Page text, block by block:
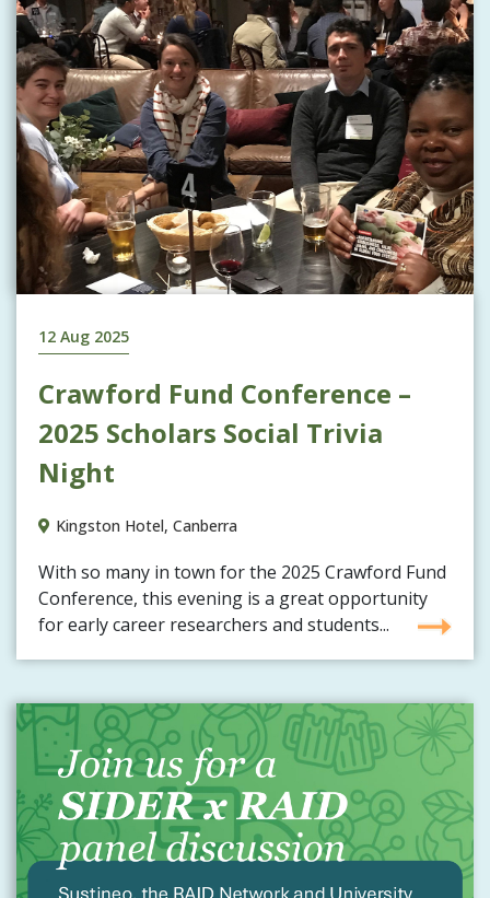
12 Aug 2025
Crawford Fund Conference –
2025 Scholars Social Trivia
Night
Kingston Hotel, Canberra
With so many in town for the 2025 Crawford Fund
Conference, this evening is a great opportunity
for early career researchers and students...